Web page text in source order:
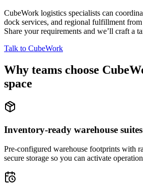
CubeWork logistics specialists can
dock services, and regional fulfillment
Share your requirements and we’ll craft a
Talk to CubeWork
Why teams choose
space
Inventory-ready warehouse suites
Pre-configured warehouse footprints with
secure storage so you can activate